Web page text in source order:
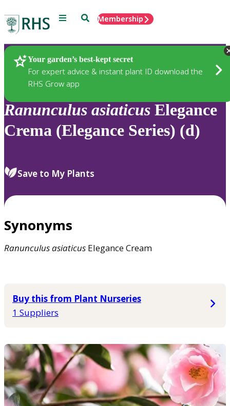
Menu SearchMembership
Your garden’s best-kept secret
For expert advice & instant plant ID download the
RHS Grow app
Plants
Ranunculus asiaticus Elegance
Crema (Elegance Series) (d)
Save to My Plants
Synonyms
Ranunculusasiaticus Elegance Cream
Buy this from Plant Nurseries
1 Suppliers